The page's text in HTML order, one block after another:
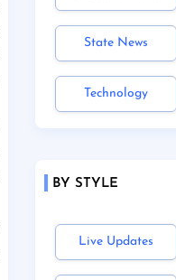
State News
Technology
BY STYLE
Live Updates